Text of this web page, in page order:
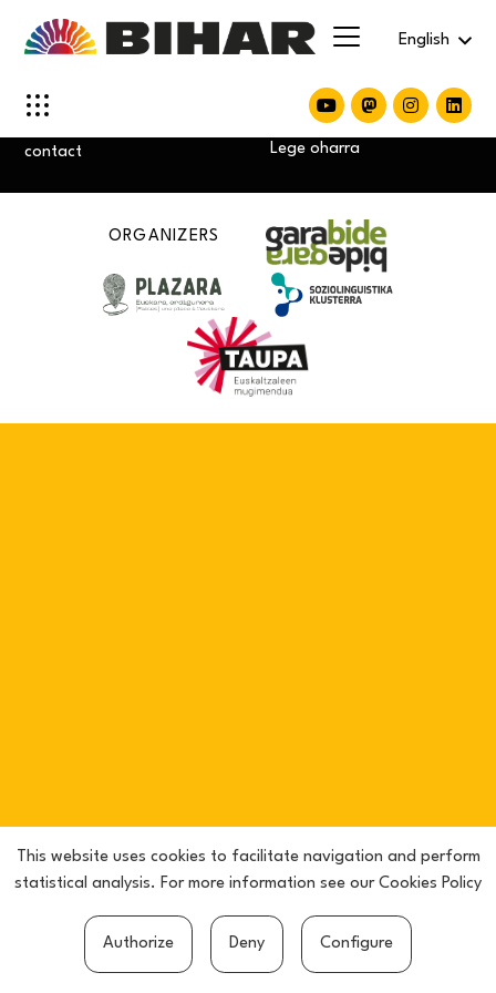
English
contact
Privacity policy
Cookie policy
Lege oharra
ORGANIZERS
This website uses cookies to facilitate navigation and perform
statistical analysis. For more information see our Cookies Policy
Authorize Deny Configure